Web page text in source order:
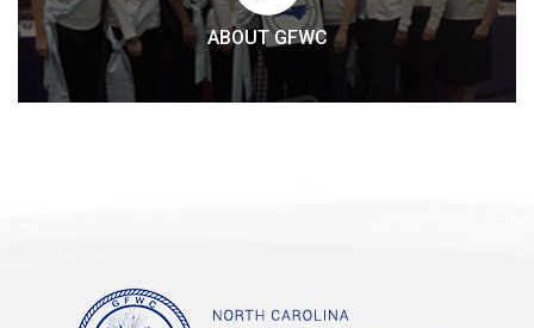
ABOUT GFWC